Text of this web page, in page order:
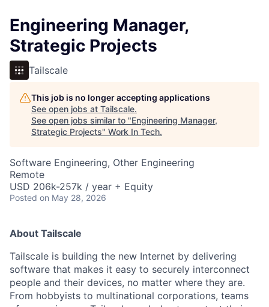
Engineering Manager,
Strategic Projects
Tailscale
This job is no longer accepting applications
See open jobs at Tailscale.
See open jobs similar to "Engineering Manager,
Strategic Projects" Work In Tech.
Software Engineering, Other Engineering
Remote
USD 206k-257k / year + Equity
Posted on May 28, 2026
About Tailscale
Tailscale is building the new Internet by delivering
software that makes it easy to securely interconnect
people and their devices, no matter where they are.
From hobbyists to multinational corporations, teams